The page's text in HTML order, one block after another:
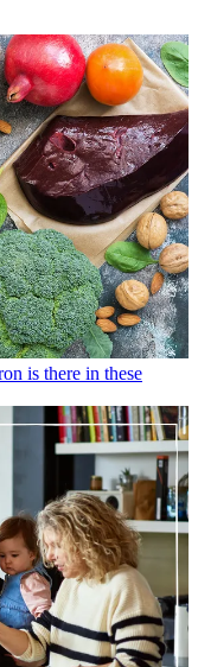
is there in these